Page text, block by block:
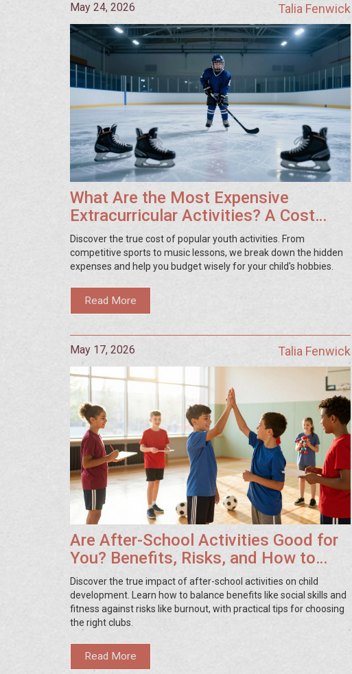
May 24, 2026 Talia Fenwick
What Are the Most Expensive
Extracurricular Activities? A Cost
Breakdown for Parents
Discover the true cost of popular youth activities. From
competitive sports to music lessons, we break down the hidden
expenses and help you budget wisely for your child's hobbies.
Read More
May 17, 2026 Talia Fenwick
Are After-School Activities Good for
You? Benefits, Risks, and How to
Choose
Discover the true impact of after-school activities on child
development. Learn how to balance benefits like social skills and
fitness against risks like burnout, with practical tips for choosing
the right clubs.
Read More